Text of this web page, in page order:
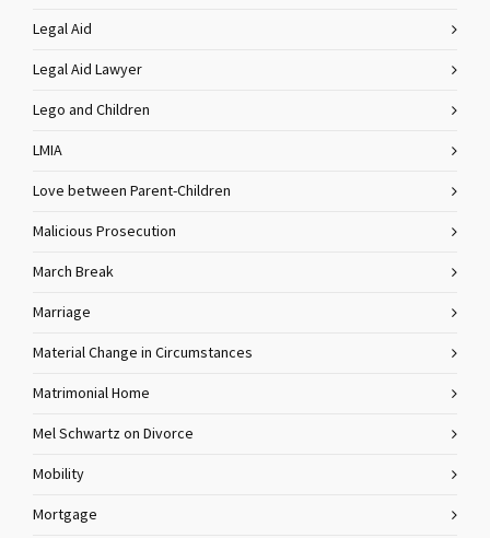
Legal Aid
Legal Aid Lawyer
Lego and Children
LMIA
Love between Parent-Children
Malicious Prosecution
March Break
Marriage
Material Change in Circumstances
Matrimonial Home
Mel Schwartz on Divorce
Mobility
Mortgage